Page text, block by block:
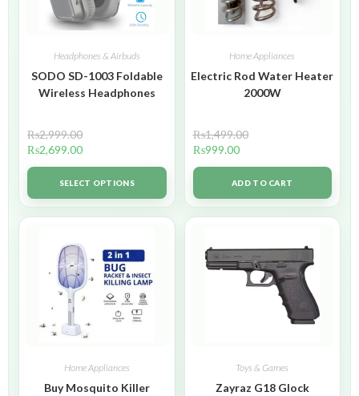
Headphones & Airbuds
SODO SD-1003 Foldable
Wireless Headphones
₨2,999.00
₨2,699.00
SELECT OPTIONS
Home Appliances
Electric Rod Water Heater
2000W
₨1,499.00
₨999.00
ADD TO CART
Home Appliances
Buy Mosquito Killer
Toys & Games
Zayraz G18 Glock